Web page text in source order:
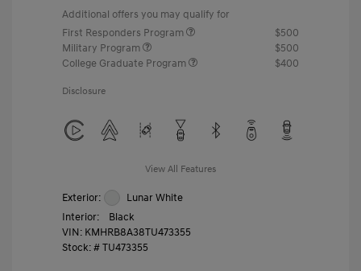
Additional offers you may qualify for
First Responders Program
$500
Military Program
$500
College Graduate Program
$400
Disclosure
View All Features
Exterior:
Lunar White
Interior:
Black
VIN: KMHRB8A38TU473355
Stock: #TU473355